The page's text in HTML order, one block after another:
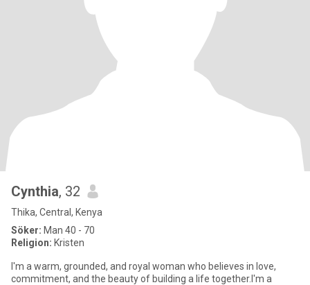
Cynthia, 32
Thika, Central, Kenya
Söker: Man 40 - 70
Religion: Kristen
I'm a warm, grounded, and royal woman who believes in love,
commitment, and the beauty of building a life together.I'm a